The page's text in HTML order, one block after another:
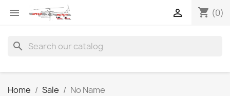
 shopping_cart (0)

search
Home Sale No Name